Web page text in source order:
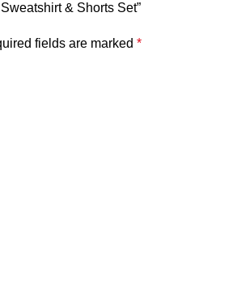
& Shorts Set”
fields are marked *